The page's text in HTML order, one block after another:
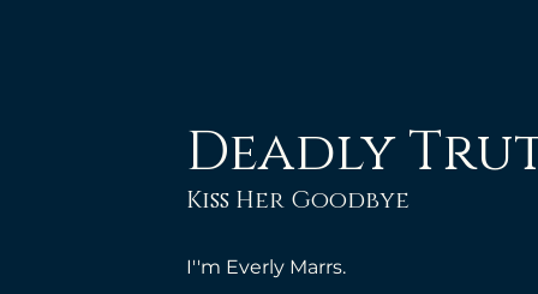
Deadly
Kiss Her Goodbye
I''m Everly Marrs.